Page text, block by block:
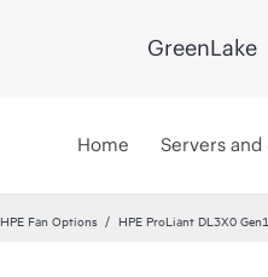
GreenLake
Home Servers and
HPE Fan Options HPE ProLiant DL3X0